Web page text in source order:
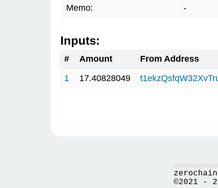
Memo: -
Inputs:
# Amount
From Address
1
17.40828049
©2021 -